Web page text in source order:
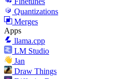
Quantizations
Merges
Apps
llama.cpp
LM Studio
Jan
Draw Things